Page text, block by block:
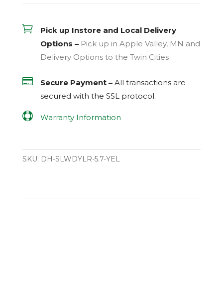

Pick up Instore and Local Delivery
Options – Pick up in Apple Valley, MN and
Delivery Options to the Twin Cities
 Secure Payment – All transactions are
secured with the SSLprotocol.
 Warranty Information
SKU: DH-SLWDYLR-5.7-YEL